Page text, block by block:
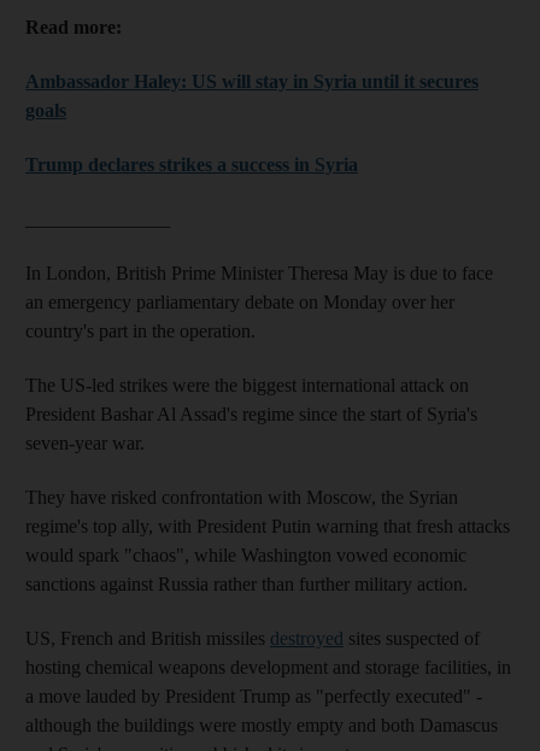
Read more:
Ambassador Haley: US will stay in Syria until it secures
goals
Trump declares strikes a success in Syria
In London, British Prime Minister Theresa May is due to face
an emergency parliamentary debate on Monday over her
country's part in the operation.
The US-led strikes were the biggest international attack on
President Bashar Al Assad's regime since the start of Syria's
seven-year war.
They have risked confrontation with Moscow, the Syrian
regime's top ally, with President Putin warning that fresh attacks
would spark "chaos", while Washington vowed economic
sanctions against Russia rather than further military action.
US, French and British missiles destroyed sites suspected of
hosting chemical weapons development and storage facilities, in
a move lauded by President Trump as "perfectly executed" -
although the buildings were mostly empty and both Damascus